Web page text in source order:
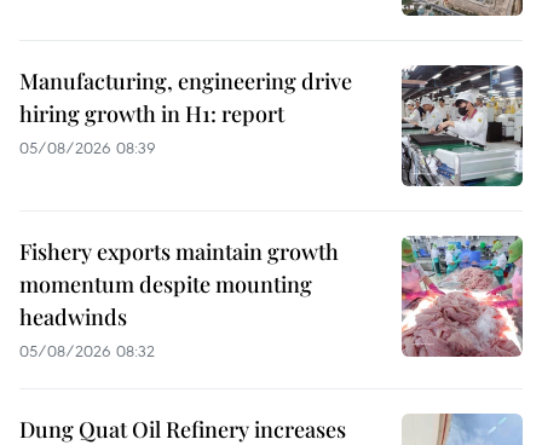
Manufacturing, engineering drive
hiring growth in H1: report
05/08/2026 08:39
Fishery exports maintain growth
momentum despite mounting
headwinds
05/08/2026 08:32
Dung Quat Oil Refinery increases